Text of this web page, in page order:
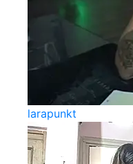
larapunkt